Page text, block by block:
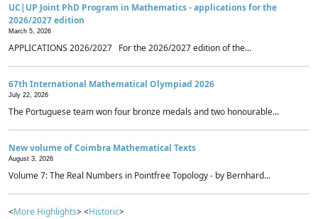
UC|UP Joint PhD Program in Mathematics - applications for the
2026/2027 edition
March 5, 2026
APPLICATIONS 2026/2027 For the 2026/2027 edition of the...
67th International Mathematical Olympiad 2026
July 22, 2026
The Portuguese team won four bronze medals and two honourable...
New volume of Coimbra Mathematical Texts
August 3, 2026
Volume 7: The Real Numbers in Pointfree Topology - by Bernhard...
<More Highlights> <Historic>